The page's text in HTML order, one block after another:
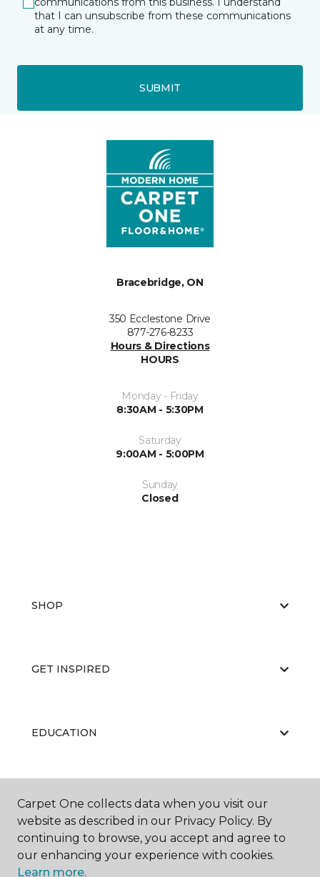
that I can unsubscribe from these communications
at any time.
SUBMIT
Bracebridge, ON
350 Ecclestone Drive
877-276-8233
Hours & Directions
HOURS
Monday - Friday
8:30AM - 5:30PM
Saturday
9:00AM - 5:00PM
Sunday
Closed
SHOP
GET INSPIRED
EDUCATION
ABOUT US
Carpet One collects data when you visit our
website as described in our Privacy Policy. By
continuing to browse, you accept and agree to
our enhancing your experience with cookies.
Learn more.